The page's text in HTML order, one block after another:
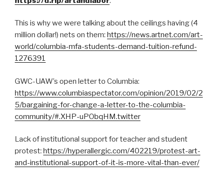
This is why we were talking about the ceilings having (4
million dollar!) nets on them: https://news.artnet.com/art-
world/columbia-mfa-students-demand-tuition-refund-
1276391
GWC-UAW’s open letter to Columbia:
https://www.columbiaspectator.com/opinion/2019/02/2
5/bargaining-for-change-a-letter-to-the-columbia-
community/#.XHP-uPObqHM.twitter
Lack of institutional support for teacher and student
protest: https://hyperallergic.com/402219/protest-art-
and-institutional-support-of-it-is-more-vital-than-ever/